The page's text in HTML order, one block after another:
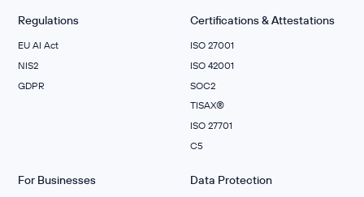
Regulations
EU AI Act
NIS2
GDPR
Certifications & Attestations
ISO 27001
ISO 42001
SOC2
TISAX®
ISO 27701
C5
For Businesses Data Protection